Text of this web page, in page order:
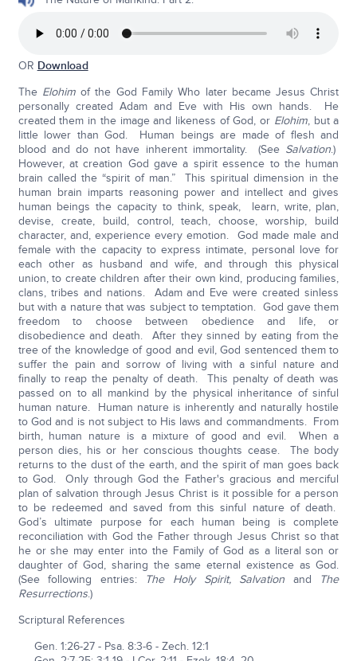
OR Download
The Elohimof the God Family Who later became Jesus Christ
personally created Adam and Eve with His own hands. He
created them in the image and likeness of God, or Elohim, but a
little lower than God. Human beings are made of flesh and
blood and do not have inherent immortality. (See Salvation.)
However, at creation God gave a spirit essence to the human
brain called the “spirit of man.” This spiritual dimension in the
human brain imparts reasoning power and intellect and gives
human beings the capacity to think, speak, learn, write, plan,
devise, create, build, control, teach, choose, worship, build
character, and, experience every emotion. God made male and
female with the capacity to express intimate, personal love for
each other as husband and wife, and through this physical
union, to create children after their own kind, producing families,
clans, tribes and nations. Adam and Eve were created sinless
but with a nature that was subject to temptation. God gave them
freedom to choose between obedience and life, or
disobedience and death. After they sinned by eating from the
tree of the knowledge of good and evil, God sentenced them to
suffer the pain and sorrow of living with a sinful nature and
finally to reap the penalty of death. This penalty of death was
passed on to all mankind by the physical inheritance of sinful
human nature. Human nature is inherently and naturally hostile
to God and is not subject to His laws and commandments. From
birth, human nature is a mixture of good and evil. When a
person dies, his or her conscious thoughts cease. The body
returns to the dust of the earth, and the spirit of man goes back
to God. Only through God the Father's gracious and merciful
plan of salvation through Jesus Christ is it possible for a person
to be redeemed and saved from this sinful nature of death.
God’s ultimate purpose for each human being is complete
reconciliation with God the Father through Jesus Christ so that
he or she may enter into the Family of God as a literal son or
daughter of God, sharing the same eternal existence as God.
(See following entries: The Holy Spirit, Salvation and The
Resurrections.)
Scriptural References
Gen. 1:26-27 - Psa. 8:3-6 - Zech. 12:1